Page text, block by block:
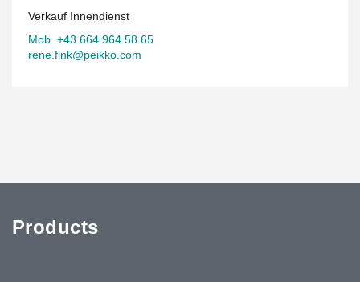
Verkauf Innendienst
Mob. +43 664 964 58 65
rene.fink@peikko.com
Products